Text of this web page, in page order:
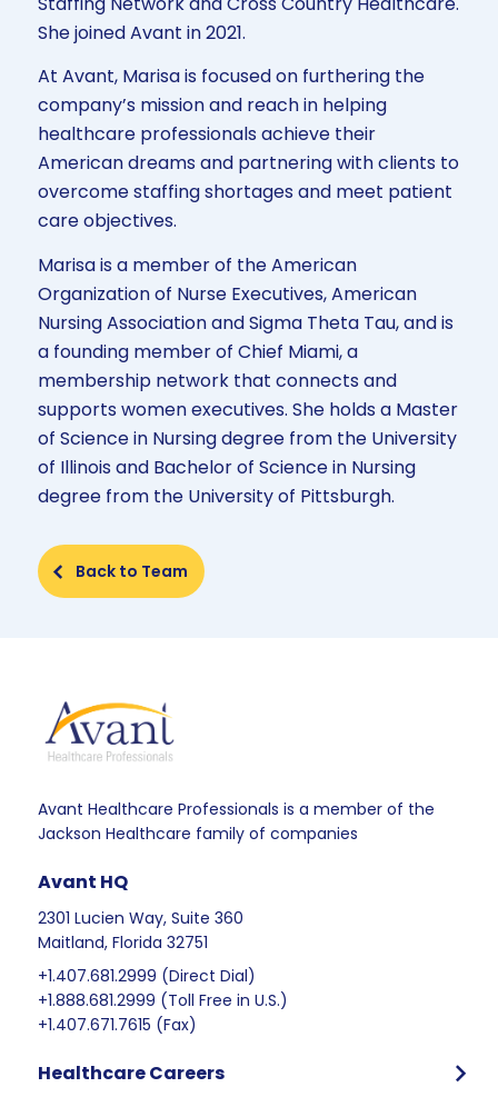
She joined Avant in 2021.
At Avant, Marisa is focused on furthering the
company’s mission and reach in helping
healthcare professionals achieve their
American dreams and partnering with clients to
overcome staffing shortages and meet patient
care objectives.
Marisa is a member of the American
Organization of Nurse Executives, American
Nursing Association and Sigma Theta Tau, and is
a founding member of Chief Miami, a
membership network that connects and
supports women executives. She holds a Master
of Science in Nursing degree from the University
of Illinois and Bachelor of Science in Nursing
degree from the University of Pittsburgh.
Back to Team
Avant Healthcare Professionals is a member of the
Jackson Healthcare family of companies
Avant HQ
2301 Lucien Way, Suite 360
Maitland, Florida 32751
+1.407.681.2999 (Direct Dial)
+1.888.681.2999 (Toll Free in U.S.)
+1.407.671.7615 (Fax)
Healthcare Careers